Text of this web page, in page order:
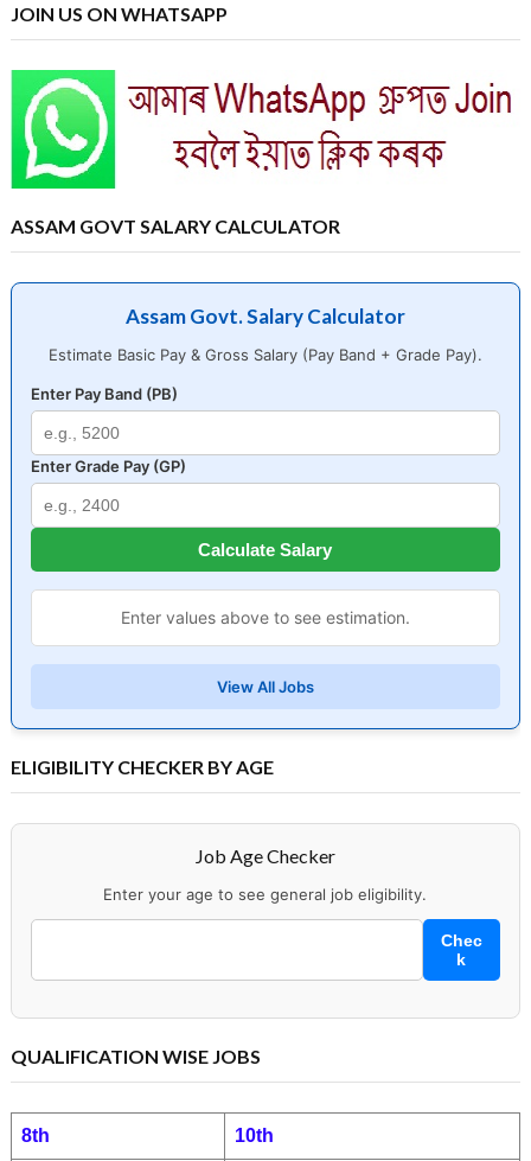
JOIN US ON WHATSAPP
ASSAM GOVT SALARY CALCULATOR
Assam Govt. Salary Calculator
Estimate Basic Pay & Gross Salary (Pay Band + Grade Pay).
Enter Pay Band (PB)
Enter Grade Pay (GP)
Calculate Salary
Enter values above to see estimation.
View All Jobs
ELIGIBILITY CHECKER BY AGE
Job Age Checker
Enter your age to see general job eligibility.
Chec
k
QUALIFICATION WISE JOBS
8th 10th